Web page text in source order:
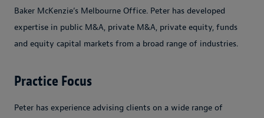
Baker McKenzie’s Melbourne Office. Peter has developed
expertise in public M&A, private M&A, private equity, funds
and equity capital markets from a broad range of industries.
Practice Focus
Peter has experience advising clients on a wide range of